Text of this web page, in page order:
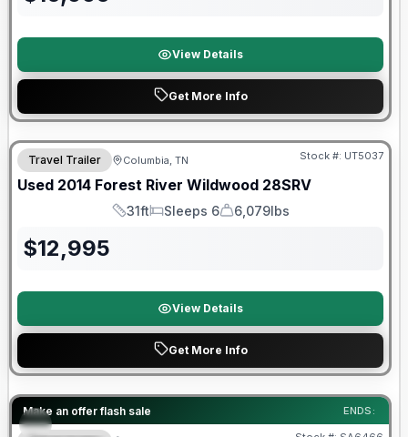
View Details
Get More Info
Travel Trailer Columbia, TN Stock #: UT5037
Used 2014 Forest River Wildwood 28SRV
Length
31ft
Sleeps
Sleeps 6
Dry Weight
6,079lbs
$12,995
View Details
Get More Info
Make an offer flash sale ENDS:
Forest River Great Getaway Sales Event